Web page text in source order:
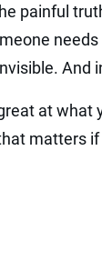
painful
And
at what
matters